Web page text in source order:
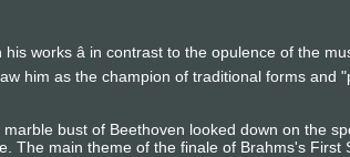
works â in contrast to the opulence of the
him as the champion of traditional forms and
bust of Beethoven looked down on the
The main theme of the finale of Brahms's First